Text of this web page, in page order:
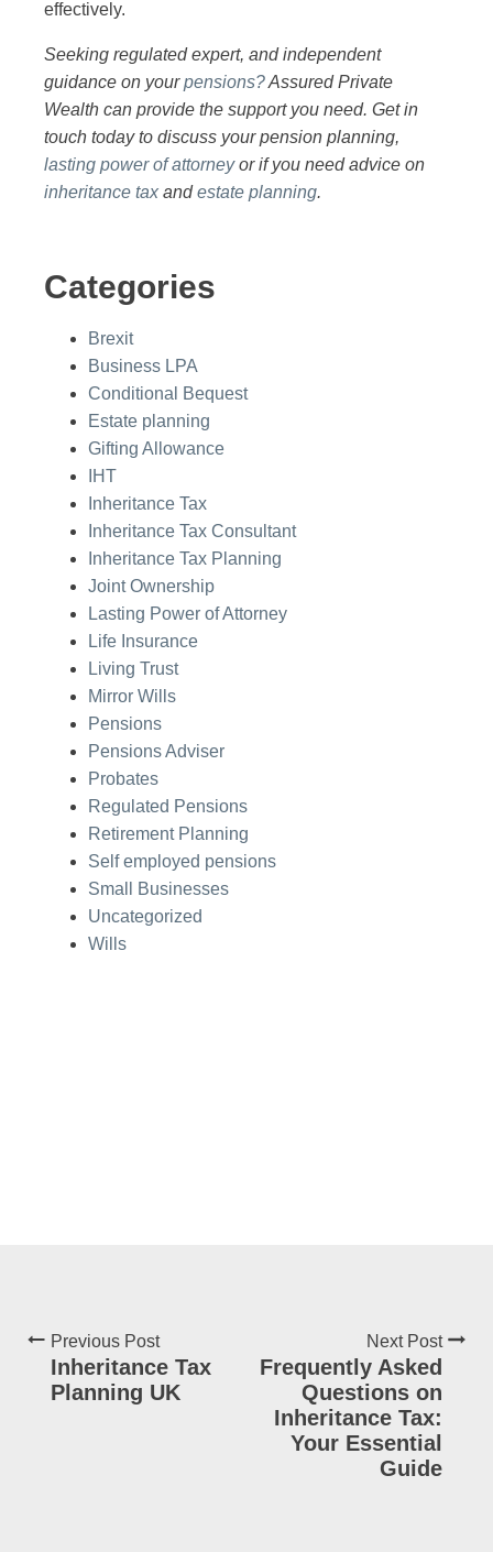
effectively.
Seeking regulated expert, and independent
guidance on yourpensions?Assured Private
Wealth can provide the support you need. Get in
touch today to discuss your pension planning,
lasting power of attorneyor if you need advice on
inheritance tax andestate planning.
Categories
Brexit
Business LPA
Conditional Bequest
Estate planning
Gifting Allowance
IHT
Inheritance Tax
Inheritance Tax Consultant
Inheritance Tax Planning
Joint Ownership
Lasting Power of Attorney
Life Insurance
Living Trust
Mirror Wills
Pensions
Pensions Adviser
Probates
Regulated Pensions
Retirement Planning
Self employed pensions
Small Businesses
Uncategorized
Wills
Previous Post
Inheritance Tax
Planning UK
Next Post
Frequently Asked
Questions on
Inheritance Tax:
Your Essential
Guide